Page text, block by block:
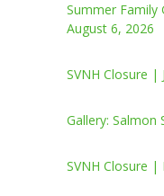
Summer
August 6, 2026
SVNH Closure |
Gallery: Salmon
SVNH Closure |